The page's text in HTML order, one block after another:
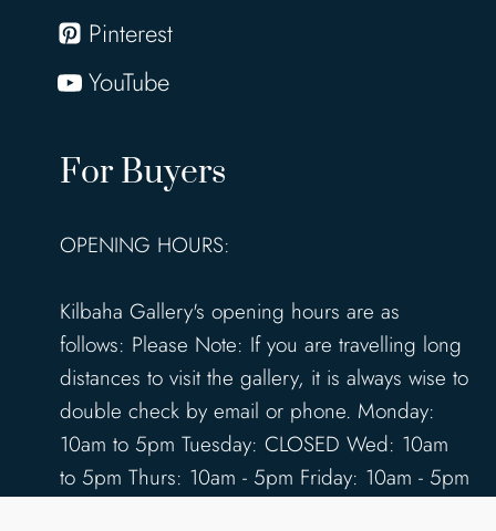
Pinterest
YouTube
For Buyers
OPENING HOURS:
Kilbaha Gallery's opening hours are as
follows: Please Note: If you are travelling long
distances to visit the gallery, it is always wise to
double check by email or phone. Monday:
10am to 5pm Tuesday: CLOSED Wed: 10am
to 5pm Thurs: 10am - 5pm Friday: 10am - 5pm